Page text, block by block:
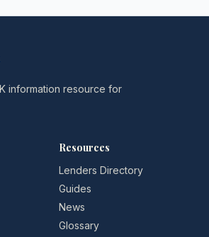
information resource for
Resources
Lenders Directory
Guides
News
Glossary